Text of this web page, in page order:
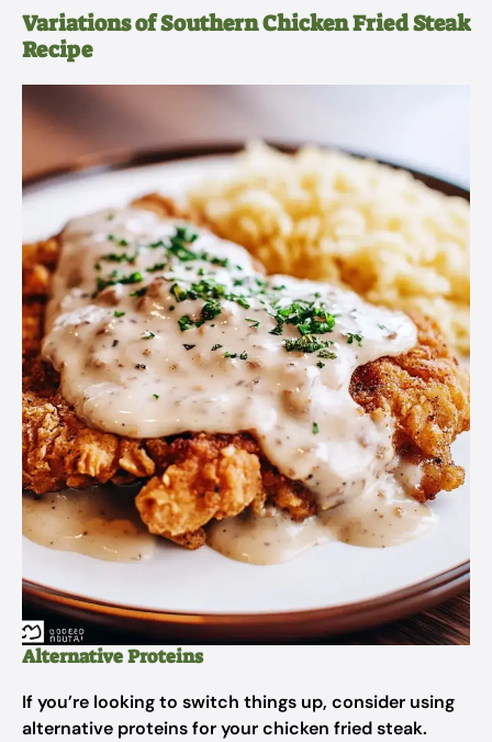
Variations of Southern Chicken Fried Steak
Recipe
Alternative Proteins
If you’re looking to switch things up, consider using
alternative proteins for your chicken fried steak.